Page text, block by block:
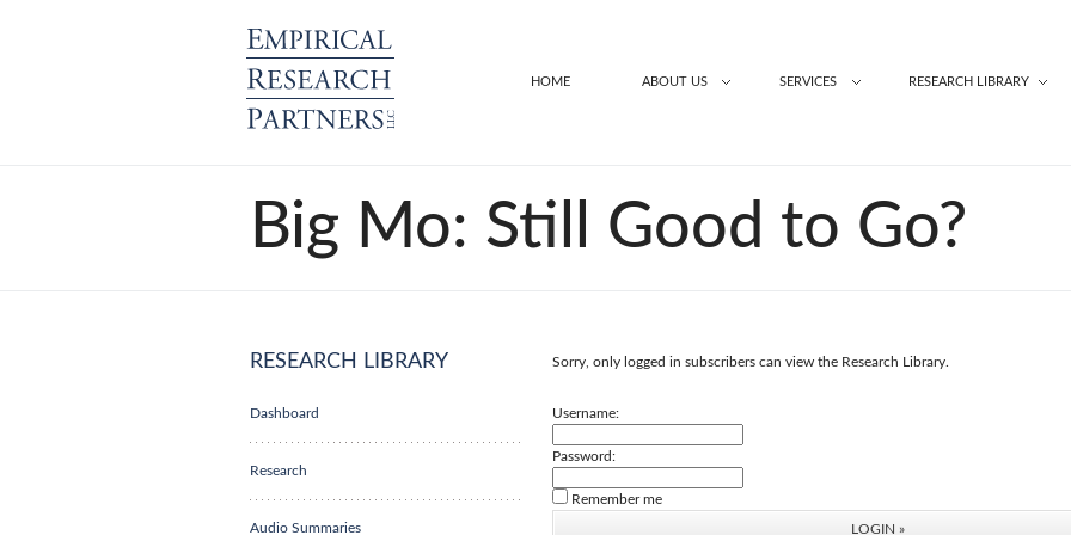
HOME ABOUT US SERVICES RESEARCH LIBRARY
Big Mo: Still Good to Go?
RESEARCH LIBRARY
Dashboard
Research
Audio Summaries
Sorry, only logged in subscribers can view the Research Library.
Username:
Password:
Remember me